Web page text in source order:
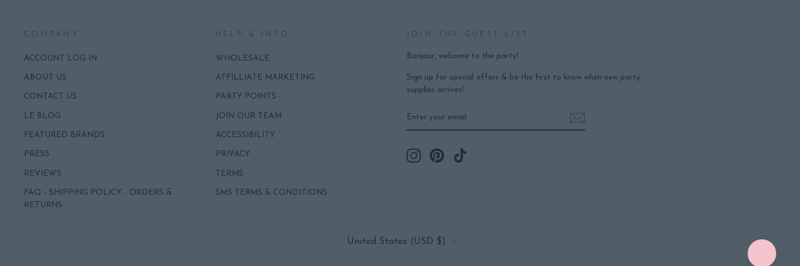
COMPANY
ACCOUNT LOG IN
ABOUT US
CONTACT US
LE BLOG
FEATURED BRANDS
PRESS
REVIEWS
FAQ - SHIPPING POLICY - ORDERS &
RETURNS
HELP & INFO
WHOLESALE
AFFILLIATE MARKETING
PARTY POINTS
JOIN OUR TEAM
ACCESSIBILITY
PRIVACY
TERMS
SMS TERMS & CONDITIONS
JOIN THE GUEST LIST
Bonjour, welcome to the party!
Sign up for special offers & be the first to know when new party
supplies arrives!
YOUR
EMAIL
InstagramPinterest
CURRENCY
United States (USD $)